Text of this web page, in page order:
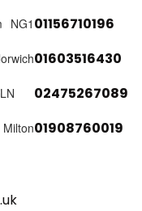
NG1 01156710196
01603516430
02475267089
01908760019